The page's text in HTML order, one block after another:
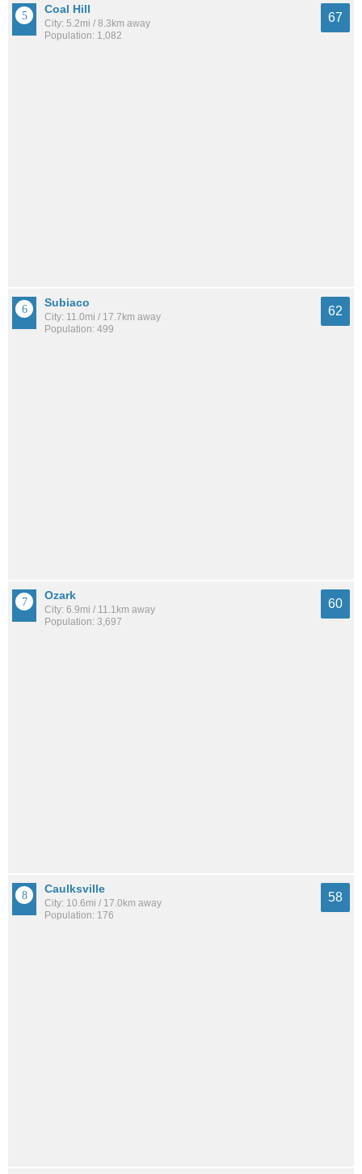
Coal Hill
City: 5.2mi / 8.3km away
Population: 1,082
67
Subiaco
City: 11.0mi / 17.7km away
Population: 499
62
Ozark
City: 6.9mi / 11.1km away
Population: 3,697
60
Caulksville
City: 10.6mi / 17.0km away
Population: 176
58